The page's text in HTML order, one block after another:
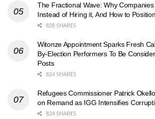
The Fractional Wave: Why
Instead of Hiring it, And How to
828 SHARES
Witonze Appointment Sparks Fresh
By-Election Performers To Be
Posts
824 SHARES
Refugees Commissioner Patrick
on Remand as IGG Intensifies
824 SHARES